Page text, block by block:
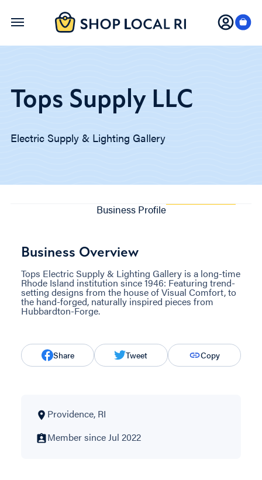
Skip
Tops Supply LLC
Electric Supply & Lighting Gallery
Business Profile
Business Overview
Tops Electric Supply & Lighting Gallery is a long-time
Rhode Island institution since 1946: Featuring trend-
setting designs from the house of Visual Comfort, to
the hand-forged, naturally inspired pieces from
Hubbardton-Forge.
Share Tweet Copy
Providence, RI
Member since Jul 2022